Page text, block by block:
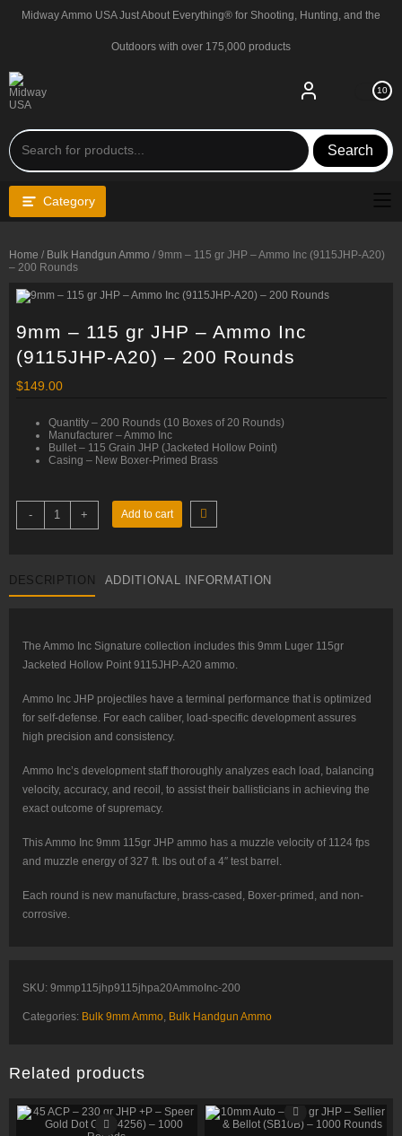
Midway Ammo USA Just About Everything® for Shooting, Hunting, and the
Outdoors with over 175,000 products
Search
10
Category
Home / Bulk Handgun Ammo / 9mm – 115 gr JHP – Ammo Inc (9115JHP-A20)
– 200 Rounds
9mm – 115 gr JHP – Ammo Inc
(9115JHP-A20) – 200 Rounds
$149.00
Quantity – 200 Rounds (10 Boxes of 20 Rounds)
Manufacturer – Ammo Inc
Bullet – 115 Grain JHP (Jacketed Hollow Point)
Casing – New Boxer-Primed Brass
-
9mm
115
Ammo
Inc
200
Rounds
quantity
+ Add to cart
DESCRIPTION ADDITIONAL INFORMATION
The Ammo Inc Signature collection includes this 9mm Luger 115gr
Jacketed Hollow Point 9115JHP-A20 ammo.
Ammo Inc JHP projectiles have a terminal performance that is optimized
for self-defense. For each caliber, load-specific development assures
high precision and consistency.
Ammo Inc’s development staff thoroughly analyzes each load, balancing
velocity, accuracy, and recoil, to assist their ballisticians in achieving the
exact outcome of supremacy.
This Ammo Inc 9mm 115gr JHP ammo has a muzzle velocity of 1124 fps
and muzzle energy of 327 ft. lbs out of a 4″ test barrel.
Each round is new manufacture, brass-cased, Boxer-primed, and non-
corrosive.
SKU: 9mmp115jhp9115jhpa20AmmoInc-200
Categories: Bulk 9mm Ammo Bulk Handgun Ammo
Related products